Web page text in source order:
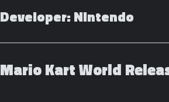
Developer: Nintendo
Mario Kart World